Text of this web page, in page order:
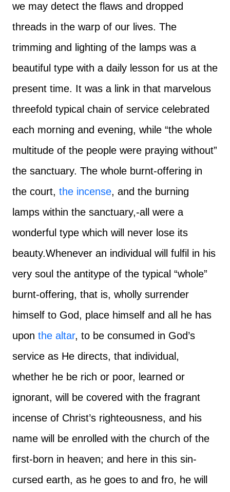
we may detect the flaws and dropped
threads in the warp of our lives. The
trimming and lighting of the lamps was a
beautiful type with a daily lesson for us at the
present time. It was a link in that marvelous
threefold typical chain of service celebrated
each morning and evening, while “the whole
multitude of the people were praying without”
the sanctuary. The whole burnt-offering in
the court, the incense, and the burning
lamps within the sanctuary,-all were a
wonderful type which will never lose its
beauty.Whenever an individual will fulfil in his
very soul the antitype of the typical “whole”
burnt-offering, that is, wholly surrender
himself to God, place himself and all he has
upon the altar, to be consumed in God’s
service as He directs, that individual,
whether he be rich or poor, learned or
ignorant, will be covered with the fragrant
incense of Christ’s righteousness, and his
name will be enrolled with the church of the
first-born in heaven; and here in this sin-
cursed earth, as he goes to and fro, he will